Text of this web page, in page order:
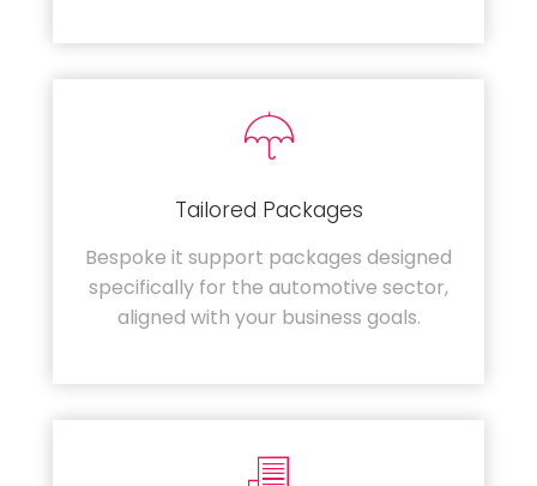
Tailored Packages
Bespoke it support packages designed
specifically for the automotive sector,
aligned with your business goals.